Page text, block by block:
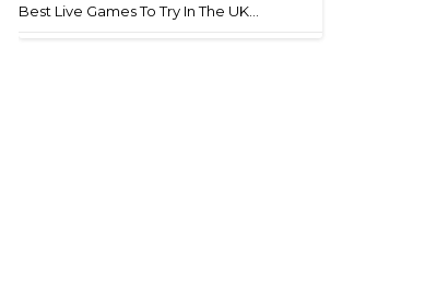
Best Live Games To Try In The UK...